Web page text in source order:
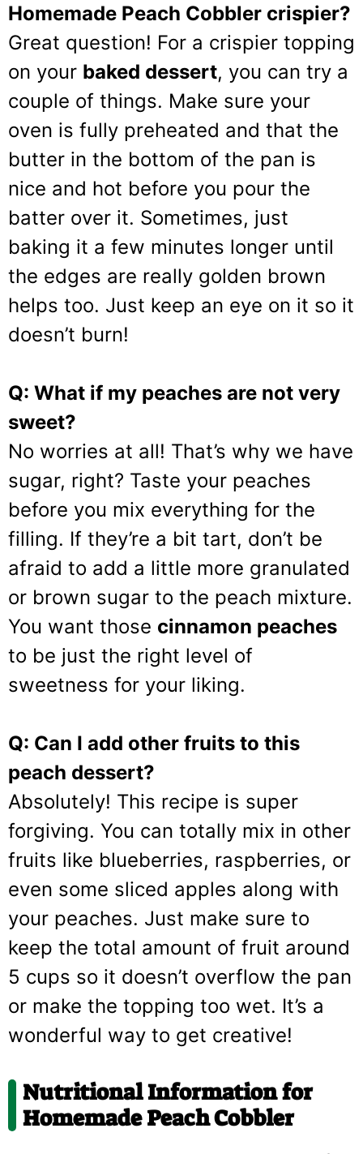
Homemade Peach Cobbler crispier?
Great question! For a crispier topping
on your baked dessert, you can try a
couple of things. Make sure your
oven is fully preheated and that the
butter in the bottom of the pan is
nice and hot before you pour the
batter over it. Sometimes, just
baking it a few minutes longer until
the edges are really golden brown
helps too. Just keep an eye on it so it
doesn’t burn!
Q: What if my peaches are not very
sweet?
No worries at all! That’s why we have
sugar, right? Taste your peaches
before you mix everything for the
filling. If they’re a bit tart, don’t be
afraid to add a little more granulated
or brown sugar to the peach mixture.
You want those cinnamon peaches
to be just the right level of
sweetness for your liking.
Q: Can I add other fruits to this
peach dessert?
Absolutely! This recipe is super
forgiving. You can totally mix in other
fruits like blueberries, raspberries, or
even some sliced apples along with
your peaches. Just make sure to
keep the total amount of fruit around
5 cups so it doesn’t overflow the pan
or make the topping too wet. It’s a
wonderful way to get creative!
Nutritional Information for
Homemade Peach Cobbler